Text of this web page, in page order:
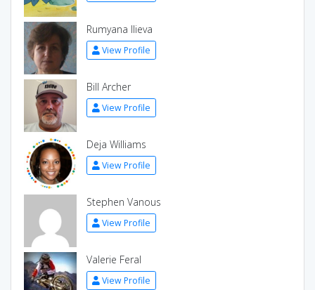
Rumyana Ilieva
View Profile
Bill Archer
View Profile
Deja Williams
View Profile
Stephen Vanous
View Profile
Valerie Feral
View Profile